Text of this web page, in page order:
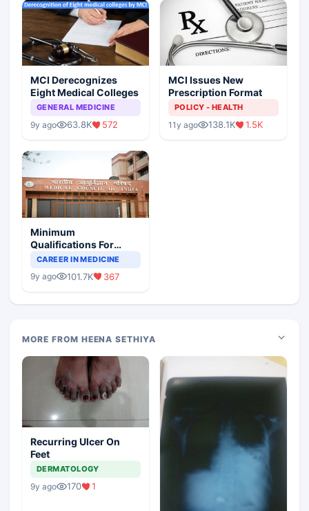
MCI Derecognizes
Eight Medical Colleges
GENERAL MEDICINE
9y ago 63.8K 572
MCI Issues New
Prescription Format
POLICY - HEALTH
11y ago 138.1K 1.5K
Minimum
Qualifications For
Teaching Faculty Of
CAREER IN MEDICINE
9y ago 101.7K 367
MORE FROM HEENA SETHIYA
Recurring Ulcer On
Feet
DERMATOLOGY
9y ago 170 1